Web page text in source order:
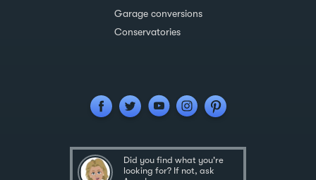
Garage conversions
Conservatories
Did you find what you're
looking for? If not, ask